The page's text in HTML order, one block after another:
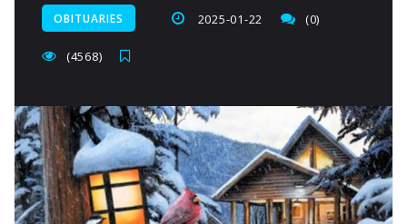
OBITUARIES 2025-01-22 (0)
(4568)